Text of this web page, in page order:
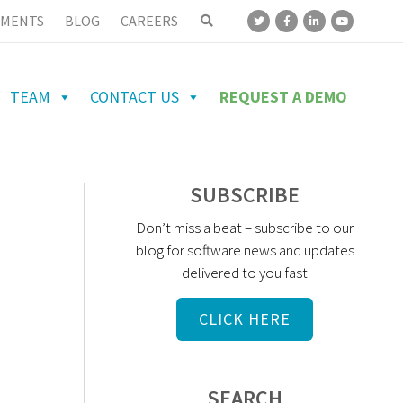
BLOG CAREERS
TEAM CONTACT US REQUEST A DEMO
SUBSCRIBE
Don’t miss a beat – subscribe to our
blog for software news and updates
delivered to you fast
CLICK HERE